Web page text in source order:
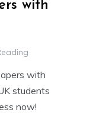
with
with
students
now!